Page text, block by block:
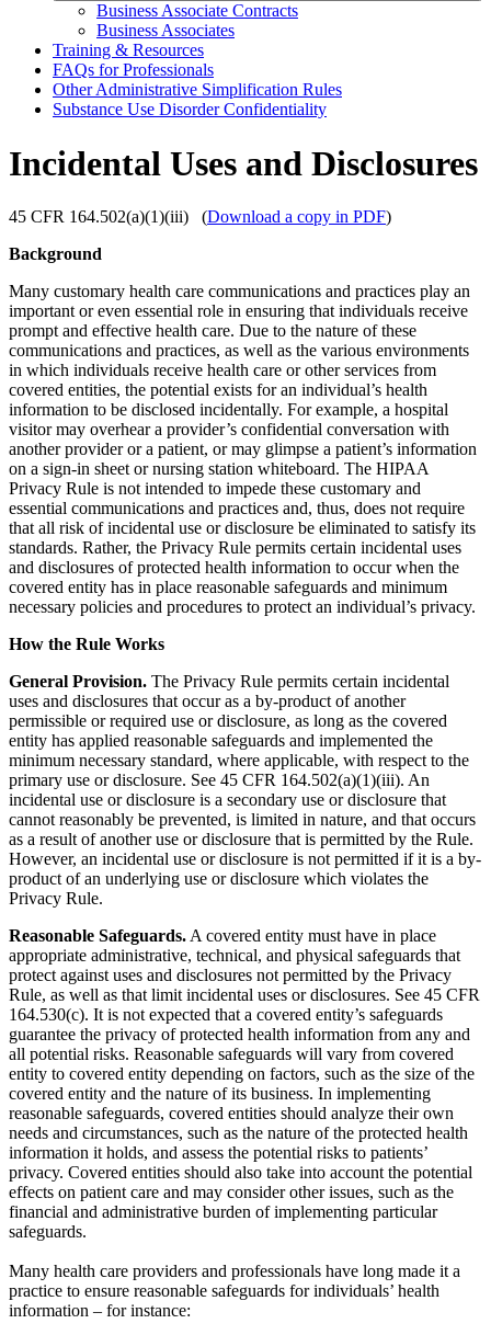
Business Associate Contracts
Business Associates
Training & Resources
FAQs for Professionals
Other Administrative Simplification Rules
Substance Use Disorder Confidentiality
Incidental Uses and Disclosures
45 CFR 164.502(a)(1)(iii) (Download a copy in PDF)
Background
Many customary health care communications and practices play an
important or even essential role in ensuring that individuals receive
prompt and effective health care. Due to the nature of these
communications and practices, as well as the various environments
in which individuals receive health care or other services from
covered entities, the potential exists for an individual’s health
information to be disclosed incidentally. For example, a hospital
visitor may overhear a provider’s confidential conversation with
another provider or a patient, or may glimpse a patient’s information
on a sign-in sheet or nursing station whiteboard. The HIPAA
Privacy Rule is not intended to impede these customary and
essential communications and practices and, thus, does not require
that all risk of incidental use or disclosure be eliminated to satisfy its
standards. Rather, the Privacy Rule permits certain incidental uses
and disclosures of protected health information to occur when the
covered entity has in place reasonable safeguards and minimum
necessary policies and procedures to protect an individual’s privacy.
How the Rule Works
General Provision. The Privacy Rule permits certain incidental
uses and disclosures that occur as a by-product of another
permissible or required use or disclosure, as long as the covered
entity has applied reasonable safeguards and implemented the
minimum necessary standard, where applicable, with respect to the
primary use or disclosure. See 45 CFR 164.502(a)(1)(iii). An
incidental use or disclosure is a secondary use or disclosure that
cannot reasonably be prevented, is limited in nature, and that occurs
as a result of another use or disclosure that is permitted by the Rule.
However, an incidental use or disclosure is not permitted if it is a by-
product of an underlying use or disclosure which violates the
Privacy Rule.
Reasonable Safeguards. A covered entity must have in place
appropriate administrative, technical, and physical safeguards that
protect against uses and disclosures not permitted by the Privacy
Rule, as well as that limit incidental uses or disclosures. See 45 CFR
164.530(c). It is not expected that a covered entity’s safeguards
guarantee the privacy of protected health information from any and
all potential risks. Reasonable safeguards will vary from covered
entity to covered entity depending on factors, such as the size of the
covered entity and the nature of its business. In implementing
reasonable safeguards, covered entities should analyze their own
needs and circumstances, such as the nature of the protected health
information it holds, and assess the potential risks to patients’
privacy. Covered entities should also take into account the potential
effects on patient care and may consider other issues, such as the
financial and administrative burden of implementing particular
safeguards.
Many health care providers and professionals have long made it a
practice to ensure reasonable safeguards for individuals’ health
information – for instance: